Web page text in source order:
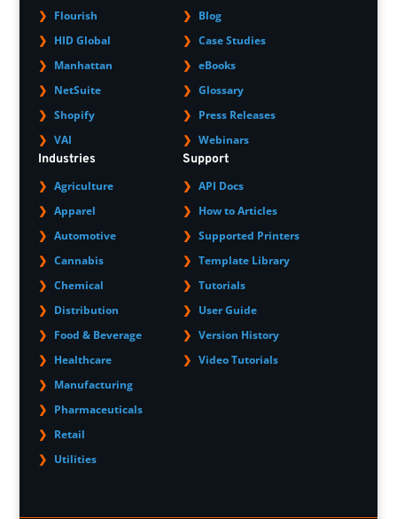
Flourish
HID Global
Manhattan
NetSuite
Shopify
VAI
Industries
Agriculture
Apparel
Automotive
Cannabis
Chemical
Distribution
Food & Beverage
Healthcare
Manufacturing
Pharmaceuticals
Retail
Utilities
Blog
Case Studies
eBooks
Glossary
Press Releases
Webinars
Support
API Docs
How to Articles
Supported Printers
Template Library
Tutorials
User Guide
Version History
Video Tutorials